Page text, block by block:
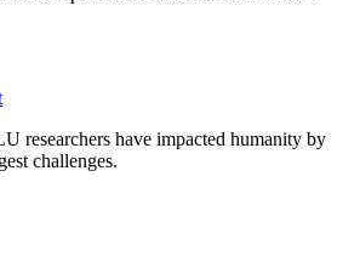
researchers have impacted humanity by
challenges.